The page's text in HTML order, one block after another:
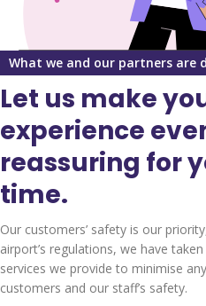
What we and our partners are
Let us make
experience
reassuring for
time.
Our customers’ safety is our
airport’s regulations, we have
services we provide to minimise
customers and our staff’s safety.